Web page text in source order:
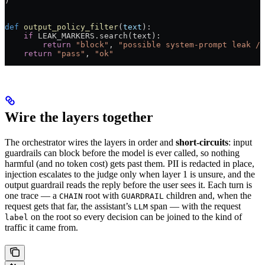
def output_policy_filter(text ):
    if
LEAK_MARKERS .search(text):
        return
"block" ,
"possible system-prompt leak
    return
"pass" , "ok"
Wire the layers together
The orchestrator wires the layers in order and short-circuits: input
guardrails can block before the model is ever called, so nothing
harmful (and no token cost) gets past them. PII is redacted in place,
injection escalates to the judge only when layer 1 is unsure, and the
output guardrail reads the reply before the user sees it. Each turn is
one trace — a CHAIN root with GUARDRAIL children and, when the
request gets that far, the assistant’s LLM span — with the request
label on the root so every decision can be joined to the kind of
traffic it came from.